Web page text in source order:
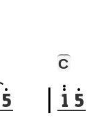
5
C
1 5